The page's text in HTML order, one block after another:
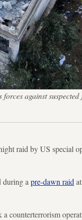
against
raid by US special
during a pre-dawn raid
counterterrorism